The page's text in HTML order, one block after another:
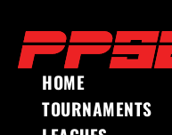
HOME
TOURNAMENTS